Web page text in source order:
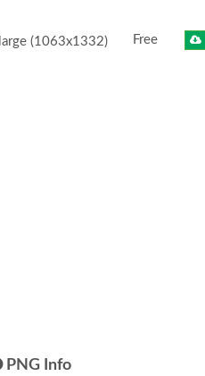
large (1063x1332) Free
PNG Info